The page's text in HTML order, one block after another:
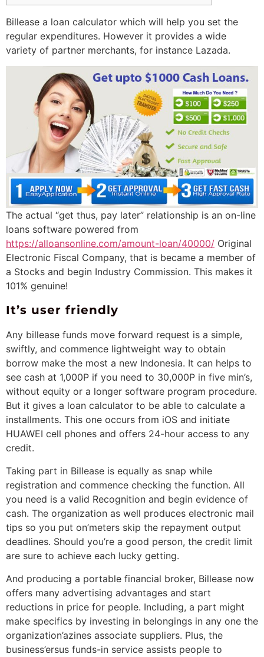
Billease a loan calculator which will help you set the
regular expenditures. However it provides a wide
variety of partner merchants, for instance Lazada.
The actual “get thus, pay later” relationship is an on-line
loans software powered from
https://alloansonline.com/amount-loan/40000/ Original
Electronic Fiscal Company, that is became a member of
a Stocks and begin Industry Commission. This makes it
101% genuine!
It’s user friendly
Any billease funds move forward request is a simple,
swiftly, and commence lightweight way to obtain
borrow make the most a new Indonesia. It can helps to
see cash at 1,000P if you need to 30,000P in five min’s,
without equity or a longer software program procedure.
But it gives a loan calculator to be able to calculate a
installments. This one occurs from iOS and initiate
HUAWEI cell phones and offers 24-hour access to any
credit.
Taking part in Billease is equally as snap while
registration and commence checking the function. All
you need is a valid Recognition and begin evidence of
cash. The organization as well produces electronic mail
tips so you put on’meters skip the repayment output
deadlines. Should you’re a good person, the credit limit
are sure to achieve each lucky getting.
And producing a portable financial broker, Billease now
offers many advertising advantages and start
reductions in price for people. Including, a part might
make specifics by investing in belongings in any one the
organization’azines associate suppliers. Plus, the
business’ersus funds-in service assists people to